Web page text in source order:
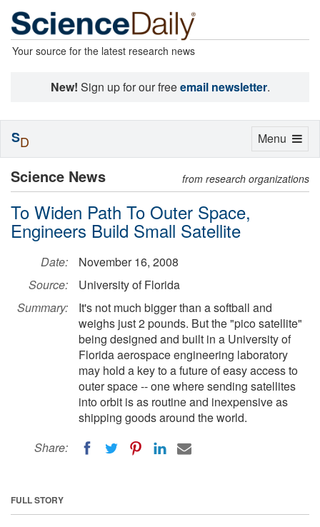
Your source for the latest research news
New! Sign up for our freeemail newsletter.
Science News from research organizations
To Widen Path To Outer Space,
Engineers Build Small Satellite
Date:
November 16, 2008
Source:
University of Florida
Summary:
It's not much bigger than a softball and
weighs just 2 pounds. But the "pico satellite"
being designed and built in a University of
Florida aerospace engineering laboratory
may hold a key to a future of easy access to
outer space -- one where sending satellites
into orbit is as routine and inexpensive as
shipping goods around the world.
Share:
FULL STORY
Toggle
Menu
SD